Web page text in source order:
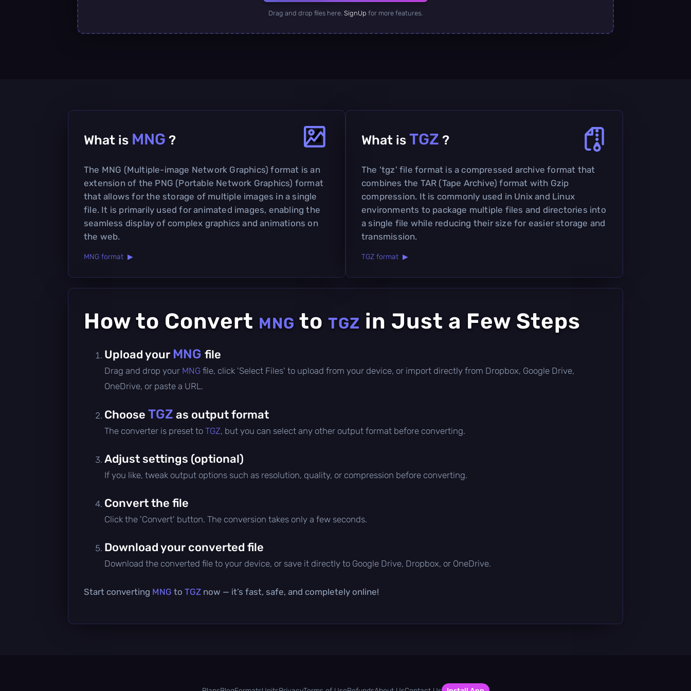
Drag and drop files here. SignUp for more features.
What is MNG ?
The MNG (Multiple-image Network Graphics) format is an
extension of the PNG (Portable Network Graphics) format
that allows for the storage of multiple images in a single
file. It is primarily used for animated images, enabling the
seamless display of complex graphics and animations on
the web.
MNG format ▶
What is TGZ ?
The 'tgz' file format is a compressed archive format that
combines the TAR (Tape Archive) format with Gzip
compression. It is commonly used in Unix and Linux
environments to package multiple files and directories into
a single file while reducing their size for easier storage and
transmission.
TGZ format ▶
How to Convert MNG to TGZ in Just a Few Steps
Upload your MNG file
Drag and drop your MNG file, click 'Select Files' to upload from your device, or import directly from Dropbox, Google Drive,
OneDrive, or paste a URL.
Choose TGZ as output format
The converter is preset to TGZ, but you can select any other output format before converting.
Adjust settings (optional)
If you like, tweak output options such as resolution, quality, or compression before converting.
Convert the file
Click the 'Convert' button. The conversion takes only a few seconds.
Download your converted file
Download the converted file to your device, or save it directly to Google Drive, Dropbox, or OneDrive.
Start converting MNG to TGZ now — it’s fast, safe, and completely online!